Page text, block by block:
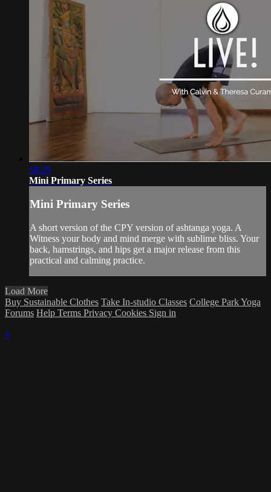
58:29
Mini Primary Series
Mini Primary Series
A short version of the CPY version of ashtanga yoga. A
Witness your body and mind merge with sublime bliss. Your
back, hamstrings, and hips get a major release from this
practical and calming practice.
Load More
Buy Sustainable Clothes Take In-studio Classes College Park Yoga
Forums Help Terms Privacy Cookies Sign in
×